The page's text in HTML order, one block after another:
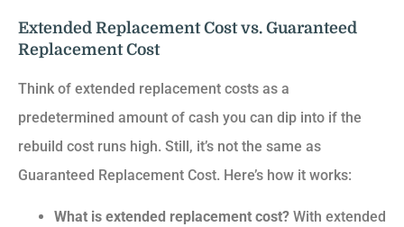
Extended Replacement Cost vs. Guaranteed
Replacement Cost
Think of extended replacement costs as a
predetermined amount of cash you can dip into if the
rebuild cost runs high. Still, it’s not the same as
Guaranteed Replacement Cost. Here’s how it works:
What is extended replacement cost? With extended